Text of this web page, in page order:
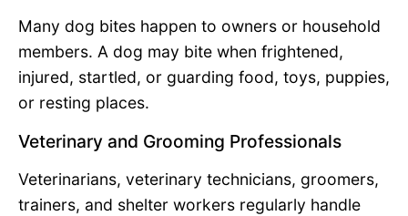
Many dog bites happen to owners or household
members. A dog may bite when frightened,
injured, startled, or guarding food, toys, puppies,
or resting places.
Veterinary and Grooming Professionals
Veterinarians, veterinary technicians, groomers,
trainers, and shelter workers regularly handle